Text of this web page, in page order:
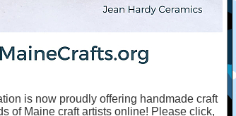
is now proudly offering handmade craft
of Maine craft artists online! Please click,